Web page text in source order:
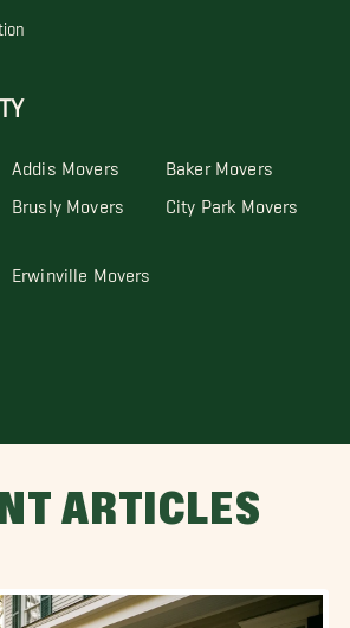
Addis Movers Baker Movers
Brusly Movers City Park Movers
Erwinville Movers
ARTICLES